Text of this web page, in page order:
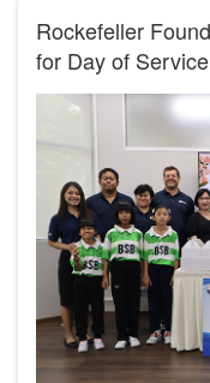
Rockefeller
for Day of